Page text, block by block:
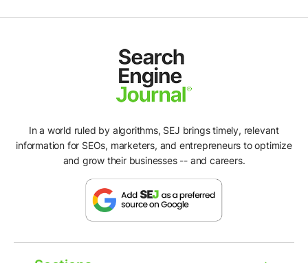
In a world ruled by algorithms, SEJ brings timely, relevant
information for SEOs, marketers, and entrepreneurs to optimize
and grow their businesses -- and careers.